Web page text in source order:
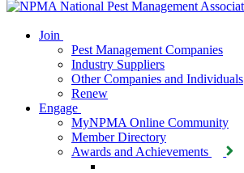
Join
Pest Management Companies
Industry Suppliers
Other Companies and Individuals
Renew
Engage
MyNPMA Online Community
Member Directory
Awards and Achievements